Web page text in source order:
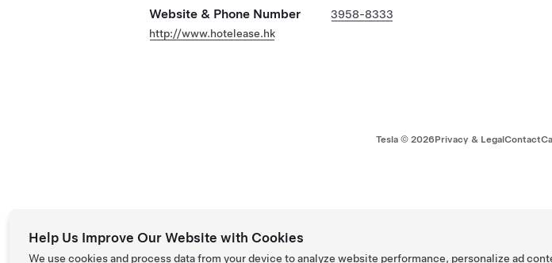
Website & Phone Number
3958-8333
http://www.hotelease.hk
Tesla © 2026Privacy & LegalContact
Help Us Improve Our Website with Cookies
We use cookies and process data from your device to analyze website performance, personalize ad